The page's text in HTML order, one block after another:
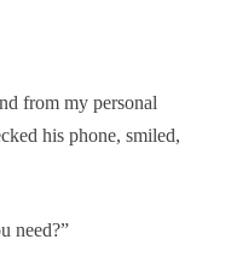
from my personal
his phone, smiled,
need?”